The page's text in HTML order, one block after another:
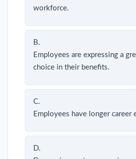
workforce.
B.
Employees are expressing a
choice in their benefits.
C.
Employees have longer career
D.